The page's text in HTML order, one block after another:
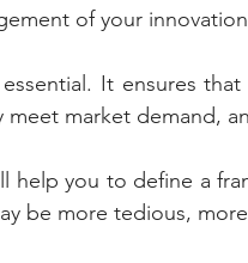
of your
essential. It ensures
market demand,
help you to define a
be more tedious,